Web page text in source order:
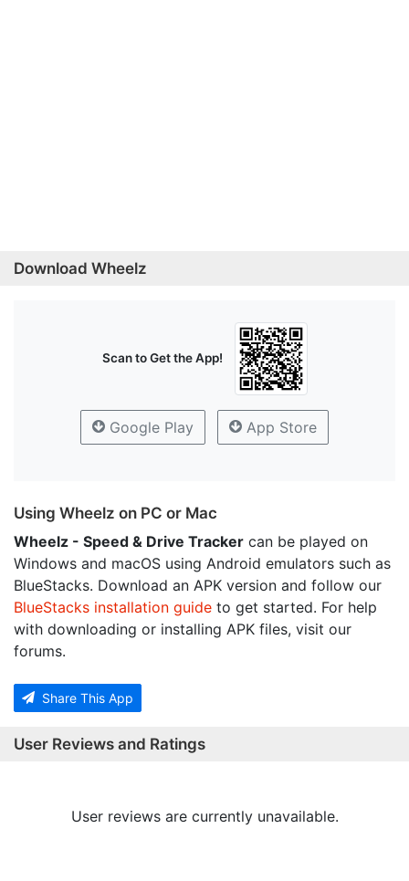
Download Wheelz
Scan to Get the App!
Google Play App Store
Using Wheelz on PC or Mac
Wheelz - Speed & Drive Tracker can be played on
Windows and macOS using Android emulators such as
BlueStacks. Download an APK version and follow our
BlueStacks installation guide to get started. For help
with downloading or installing APK files, visit our
forums.
Share This App
User Reviews and Ratings
User reviews are currently unavailable.